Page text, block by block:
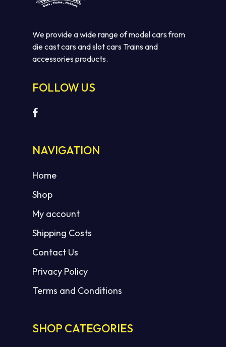
We provide a wide range of model cars from
die cast cars and slot cars Trains and
accessories products.
FOLLOW US
NAVIGATION
Home
Shop
My account
Shipping Costs
Contact Us
Privacy Policy
Terms and Conditions
SHOP CATEGORIES